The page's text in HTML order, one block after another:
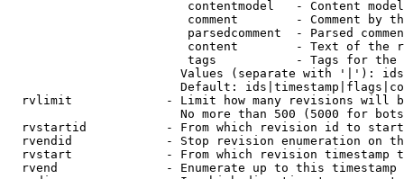
contentmodel   - Content
comment        - Comment by
parsedcomment  - Parsed
content        - Text of the
tags           - Tags for the
Values (separate with '|'):
Default:
rvlimit             - Limit how many revisions will
No more than 500 (5000 for
rvstartid           - From which revision id to
rvendid             - Stop revision enumeration on
rvstart             - From which revision timestamp
rvend               - Enumerate up to this timestamp